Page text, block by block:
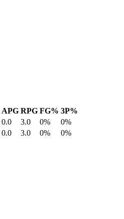
APG RPG FG% 3P%
0.0 3.0 0%
0%
0.0 3.0 0% 0%